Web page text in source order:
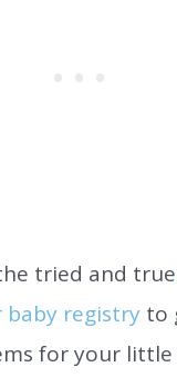
tried and true
baby registry to
for your little